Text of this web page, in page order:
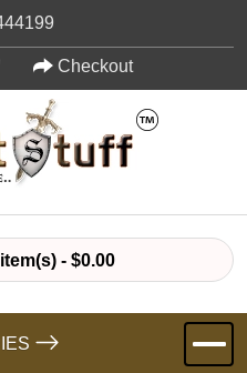
Checkout
- $0.00